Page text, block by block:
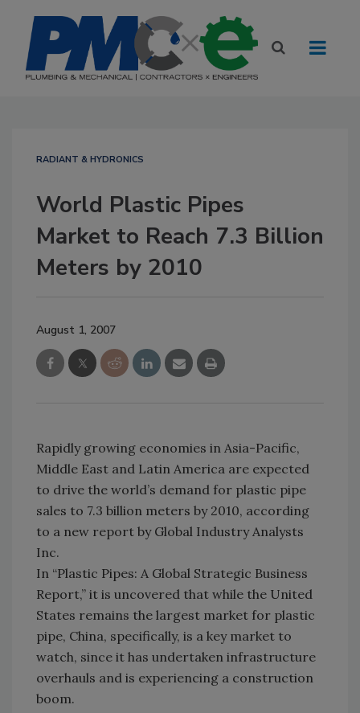
RADIANT & HYDRONICS
World Plastic Pipes
Market to Reach 7.3 Billion
Meters by 2010
August 1, 2007
Rapidly growing economies in Asia-Pacific,
Middle East and Latin America are expected
to drive the world’s demand for plastic pipe
sales to 7.3 billion meters by 2010, according
to a new report by Global Industry Analysts
Inc.
In “Plastic Pipes: A Global Strategic Business
Report,” it is uncovered that while the United
States remains the largest market for plastic
pipe, China, specifically, is a key market to
watch, since it has undertaken infrastructure
overhauls and is experiencing a construction
boom.